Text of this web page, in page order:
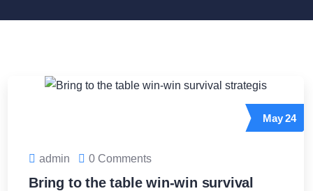
May24
admin 0 Comments
Bring to the table win-win survival